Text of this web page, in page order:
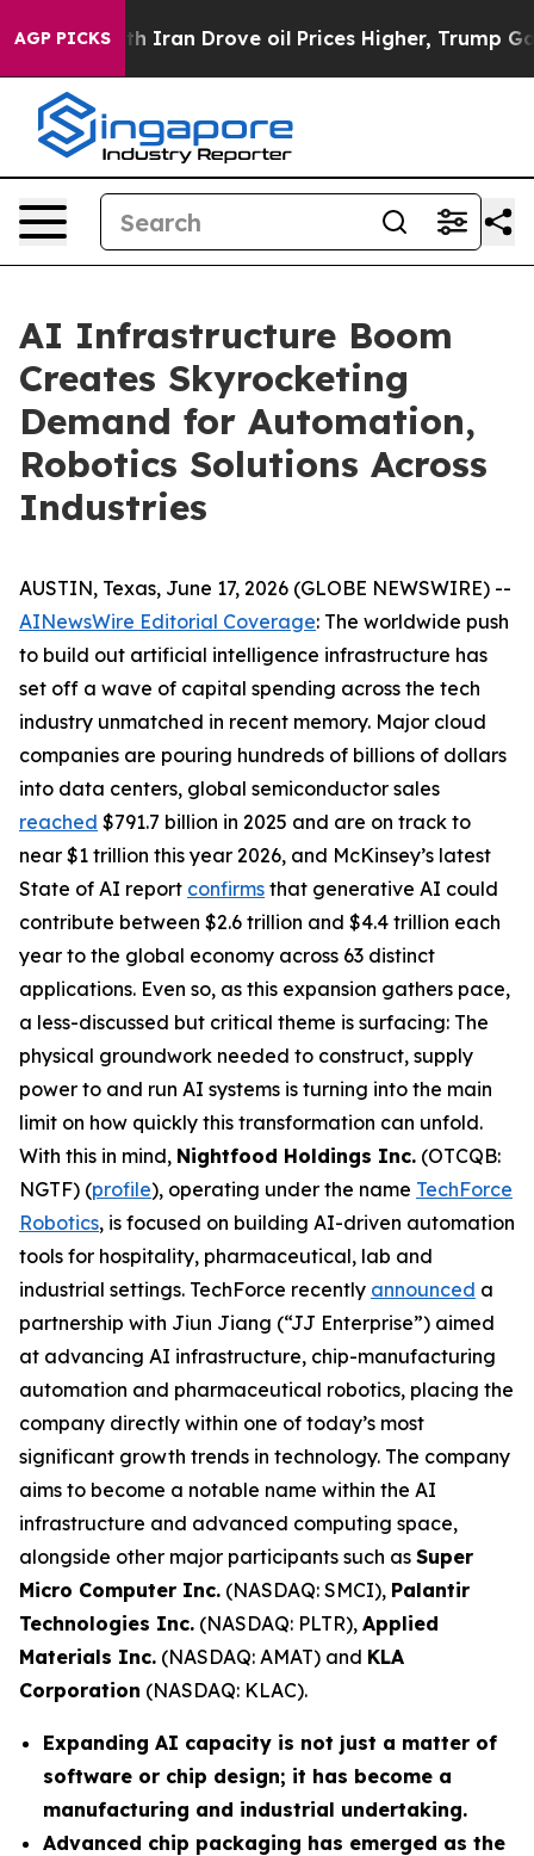
AGP PICKS
Drove oil Prices Higher, Trump Gave Politically
AI Infrastructure Boom
Creates Skyrocketing
Demand for Automation,
Robotics Solutions Across
Industries
AUSTIN, Texas, June 17, 2026 (GLOBE NEWSWIRE) --
AINewsWire Editorial Coverage: The worldwide push
to build out artificial intelligence infrastructure has
set off a wave of capital spending across the tech
industry unmatched in recent memory. Major cloud
companies are pouring hundreds of billions of dollars
into data centers, global semiconductor sales
reached $791.7 billion in 2025 and are on track to
near $1 trillion this year 2026, and McKinsey’s latest
State of AI report confirms that generative AI could
contribute between $2.6 trillion and $4.4 trillion each
year to the global economy across 63 distinct
applications. Even so, as this expansion gathers pace,
a less-discussed but critical theme is surfacing: The
physical groundwork needed to construct, supply
power to and run AI systems is turning into the main
limit on how quickly this transformation can unfold.
With this in mind, Nightfood Holdings Inc. (OTCQB:
NGTF) (profile), operating under the name TechForce
Robotics, is focused on building AI-driven automation
tools for hospitality, pharmaceutical, lab and
industrial settings. TechForce recently announced a
partnership with Jiun Jiang (“JJ Enterprise”) aimed
at advancing AI infrastructure, chip-manufacturing
automation and pharmaceutical robotics, placing the
company directly within one of today’s most
significant growth trends in technology. The company
aims to become a notable name within the AI
infrastructure and advanced computing space,
alongside other major participants such as Super
Micro Computer Inc. (NASDAQ: SMCI), Palantir
Technologies Inc. (NASDAQ: PLTR), Applied
Materials Inc. (NASDAQ: AMAT) and KLA
Corporation (NASDAQ: KLAC).
Expanding AI capacity is not just a matter of
software or chip design; it has become a
manufacturing and industrial undertaking.
Advanced chip packaging has emerged as the